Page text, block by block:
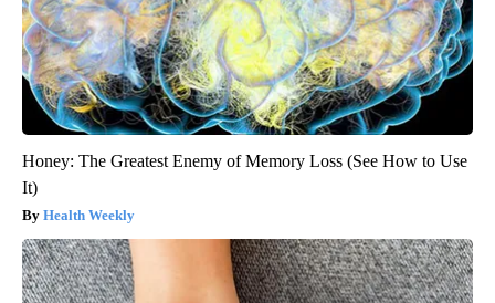
Honey: The Greatest Enemy of Memory Loss (See How to Use
It)
Health Weekly